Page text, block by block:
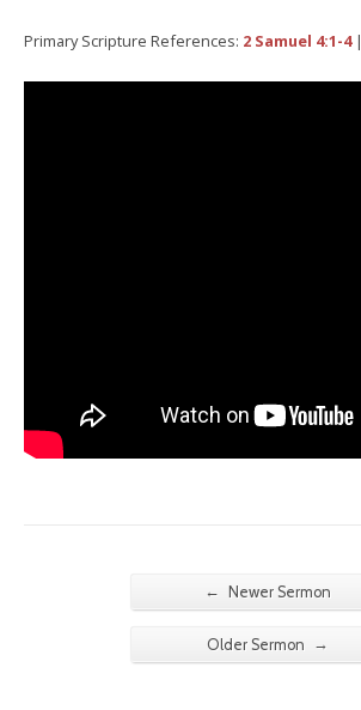
Primary Scripture References: 2 Samuel 4:1-4|
← Newer Sermon
Older Sermon →